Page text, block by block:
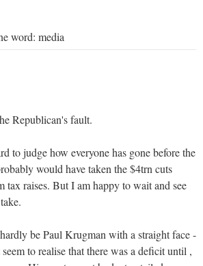
word: media
Republican's fault.
to judge how everyone has gone before the
would have taken the $4trn cuts
tax raises. But I am happy to wait and see
be Paul Krugman with a straight face -
to realise that there was a deficit until ,